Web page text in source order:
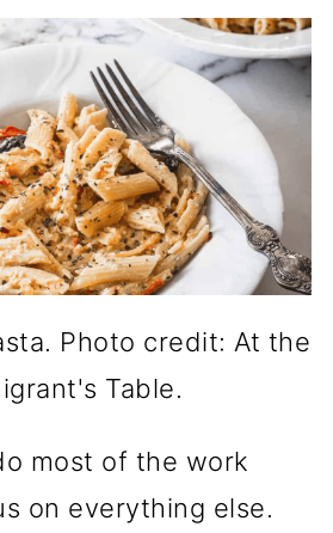
Photo credit: At the
Table.
most of the work
on everything else.